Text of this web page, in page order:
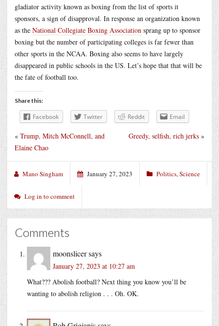
gladiator activity known as boxing from the list of sports it
sponsors, a sign of disapproval. In response an organization known
as the National Collegiate Boxing Association sprang up to sponsor
boxing but the number of participating colleges is far fewer than
other sports in the NCAA. Boxing also seems to have largely
disappeared in public schools in the US. Let’s hope that that will be
the fate of football too.
Share this:
Facebook Twitter Reddit Email
Greedy, selfish, rich jerks »
« Trump, Mitch McConnell, and
Elaine Chao
Mano Singham January 27, 2023 Politics,Science
Log in to comment
Comments
moonslicersays
January 27, 2023 at 10:27 am
What??? Abolish football? Next thing you know you’ll be
wanting to abolish religion . . . Oh. OK.